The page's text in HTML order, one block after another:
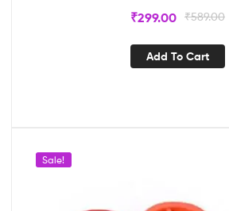
₹589.00
₹299.00
Add To Cart
Sale!